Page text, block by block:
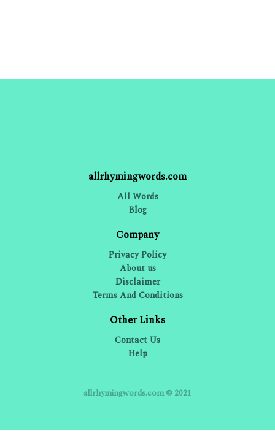
allrhymingwords.com
All Words
Blog
Company
Privacy Policy
About us
Disclaimer
Terms And Conditions
Other Links
Contact Us
Help
allrhymingwords.com © 2021